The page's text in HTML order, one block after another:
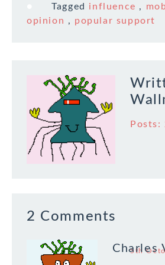
Tagged influence ,
opinion , popular support
Posts:
2 Comments
Charles
5th